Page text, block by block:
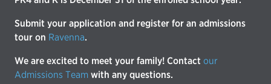
Submit your application and register for an admissions
tour on Ravenna.
We are excited to meet your family! Contact our
Admissions Team with any questions.